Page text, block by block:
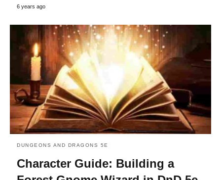
6 years ago
DUNGEONS AND DRAGONS 5E
Character Guide: Building a